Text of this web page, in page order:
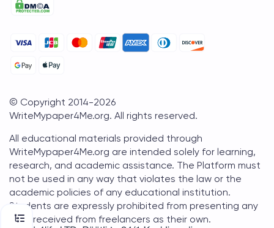
© Copyright 2014-2026
WriteMypaper4Me.org. All rights reserved.
All educational materials provided through
WriteMypaper4Me.org are intended solely for learning,
research, and academic assistance. The Platform must
not be used in any way that violates the law or the
academic policies of any educational institution.
Students are expressly prohibited from presenting any
work received from freelancers as their own.